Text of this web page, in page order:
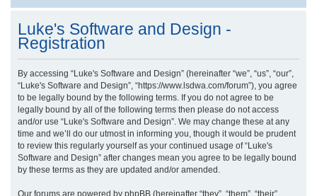
r
Luke's Software and Design -
Registration
By accessing “Luke's Software and Design” (hereinafter “we”, “us”, “our”,
“Luke's Software and Design”, “https://www.lsdwa.com/forum”), you agree
to be legally bound by the following terms. If you do not agree to be
legally bound by all of the following terms then please do not access
and/or use “Luke's Software and Design”. We may change these at any
time and we’ll do our utmost in informing you, though it would be prudent
to review this regularly yourself as your continued usage of “Luke's
Software and Design” after changes mean you agree to be legally bound
by these terms as they are updated and/or amended.
Our forums are powered by phpBB (hereinafter “they”, “them”, “their”,